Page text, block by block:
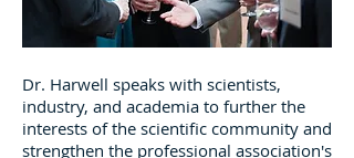
Dr. Harwell speaks with scientists,
industry, and academia to further the
interests of the scientific community and
strengthen the professional association's